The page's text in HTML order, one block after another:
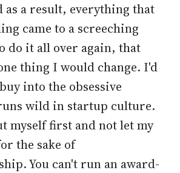
as a result, everything that
came to a screeching
do it all over again, that
thing I would change. I'd
into the obsessive
wild in startup culture.
myself first and not let my
the sake of
You can't run an award-